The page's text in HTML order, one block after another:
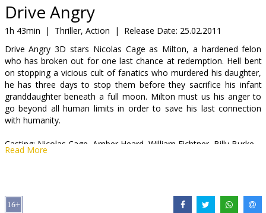
snacks
B2B
Cinema
Club
Drive Angry
1h 43min | Thriller, Action | Release Date: 25.02.2011
Drive Angry 3D stars Nicolas Cage as Milton, a hardened felon
who has broken out for one last chance at redemption. Hell bent
on stopping a vicious cult of fanatics who murdered his daughter,
he has three days to stop them before they sacrifice his infant
granddaughter beneath a full moon. Milton must us his anger to
go beyond all human limits in order to save his last connection
with humanity.
Casting: Nicolas Cage, Amber Heard, William Fichtner, Billy Burke
Read More